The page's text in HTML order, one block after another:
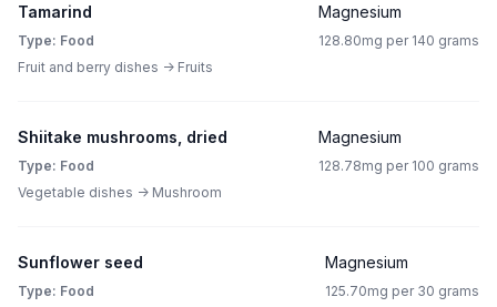
Tamarind
Type: Food
Fruit and berry dishes -> Fruits
Magnesium
128.80mg per 140 grams
Shiitake mushrooms, dried
Type: Food
Vegetable dishes -> Mushroom
Magnesium
128.78mg per 100 grams
Sunflower seed
Type: Food
Magnesium
125.70mg per 30 grams